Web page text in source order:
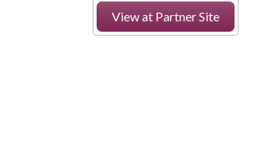
View at Partner Site